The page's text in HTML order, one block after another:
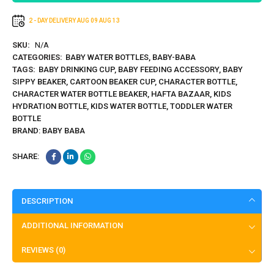
2 - DAY DELIVERYAUG 09 AUG 13
SKU: N/A
CATEGORIES: BABY WATER BOTTLES BABY-BABA
TAGS: BABY DRINKING CUP, BABY FEEDING ACCESSORY, BABY
SIPPY BEAKER CARTOON BEAKER CUP, CHARACTER BOTTLE
CHARACTER WATER BOTTLE BEAKER HAFTA BAZAAR KIDS
HYDRATION BOTTLE KIDS WATER BOTTLE TODDLER WATER
BOTTLE
BRAND: BABY BABA
SHARE:
DESCRIPTION
ADDITIONAL INFORMATION
REVIEWS (0)